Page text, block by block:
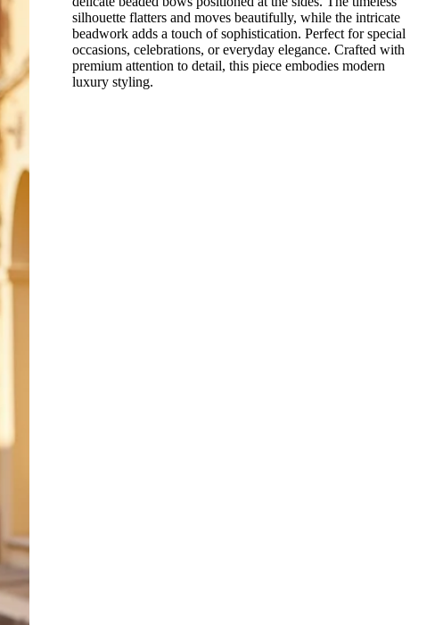
silhouette flatters and moves beautifully, while the intricate
beadwork adds a touch of sophistication. Perfect for special
occasions, celebrations, or everyday elegance. Crafted with
premium attention to detail, this piece embodies modern
luxury styling.